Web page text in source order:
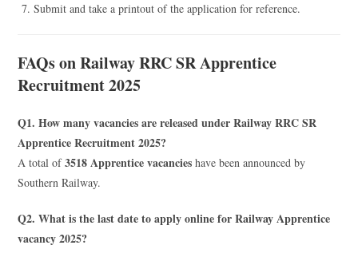
Submit and take a printout of the application for reference.
FAQs on Railway RRC SR Apprentice
Recruitment 2025
Q1. How many vacancies are released under Railway RRC SR
Apprentice Recruitment 2025?
A total of3518 Apprentice vacancies have been announced by
Southern Railway.
Q2. What is the last date to apply online for Railway Apprentice
vacancy 2025?